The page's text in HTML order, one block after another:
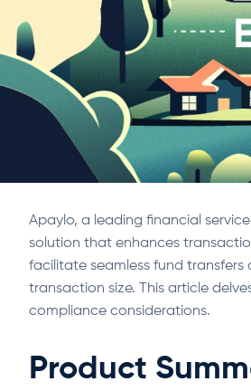
Apaylo, a leading financial
solution that enhances
facilitate seamless fund
transaction size. This article
compliance considerations.
Product